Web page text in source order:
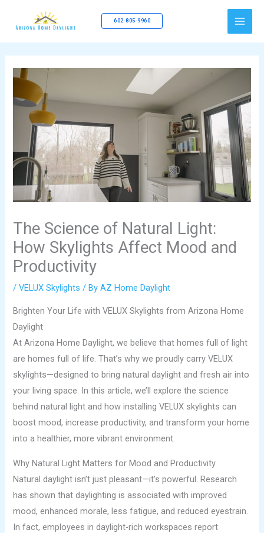
602-805-9960
The Science of Natural Light:
How Skylights Affect Mood and
Productivity
/VELUX Skylights / ByAZ Home Daylight
Brighten Your Life with VELUX Skylights from Arizona Home
Daylight
At Arizona Home Daylight, we believe that homes full of light
are homes full of life. That’s why we proudly carry VELUX
skylights—designed to bring natural daylight and fresh air into
your living space. In this article, we’ll explore the science
behind natural light and how installing VELUX skylights can
boost mood, increase productivity, and transform your home
into a healthier, more vibrant environment.
Why Natural Light Matters for Mood and Productivity
Natural daylight isn’t just pleasant—it’s powerful. Research
has shown that daylighting is associated with improved
mood, enhanced morale, less fatigue, and reduced eyestrain.
In fact, employees in daylight-rich workspaces report